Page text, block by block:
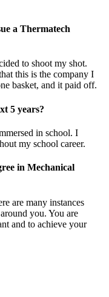
a Thermatech
to shoot my shot.
this is the company I
basket, and it paid off.
5 years?
in school. I
my school career.
in Mechanical
are many instances
you. You are
and to achieve your